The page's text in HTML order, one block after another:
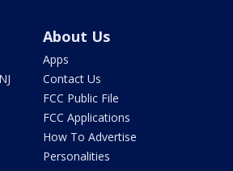
About Us
Apps
Contact Us
FCC Public File
FCC Applications
How To Advertise
Personalities